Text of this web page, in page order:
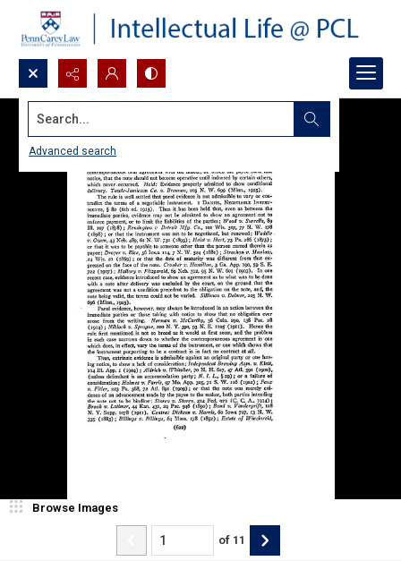
Search...
Advanced search
Browse Images
of 11